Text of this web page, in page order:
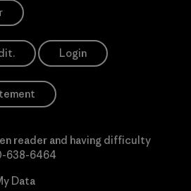
Login
reader and having difficulty
638-6464
Data